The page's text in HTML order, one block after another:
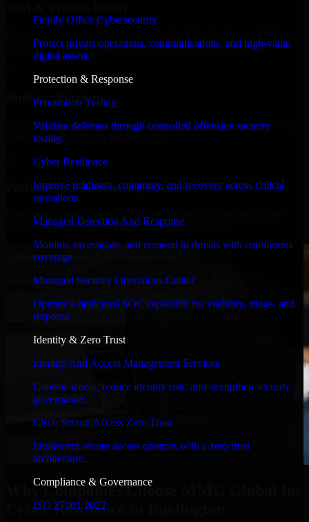
Family Office Cybersecurity
Protect private operations, communications, and high-value
digital assets.
Protection & Response
Penetration Testing
Validate defenses through controlled offensive security
testing.
Cyber Resilience
Improve readiness, continuity, and recovery across critical
operations.
Managed Detection And Response
Monitor, investigate, and respond to threats with continuous
coverage.
Managed Security Operations Center
Operate a dedicated SOC capability for visibility, triage, and
response.
Identity & Zero Trust
Identity And Access Management Services
Control access, reduce identity risk, and strengthen security
governance.
Cisco Secure Access Zero Trust
Implement secure access controls with a zero trust
architecture.
Compliance & Governance
ISO 27001 2022
GCP, and follow Agile workflows for smooth collaboration.
Built for Startups
We move at startup speed adapting quickly to shifting priorities, tight
timelines, and evolving product goals.
Performance & Security Focused
your application runs efficiently and stays protected.
Why Companies Choose MMC Global for
Cyber Resilience in Burlington